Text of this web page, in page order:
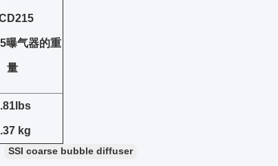
曝气器的重
量
kg
SSI coarse bubble diffuser